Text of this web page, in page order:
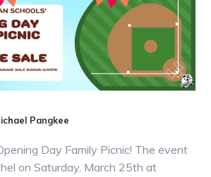
Pangkee
Day Family Picnic! The event
on Saturday, March 25th at